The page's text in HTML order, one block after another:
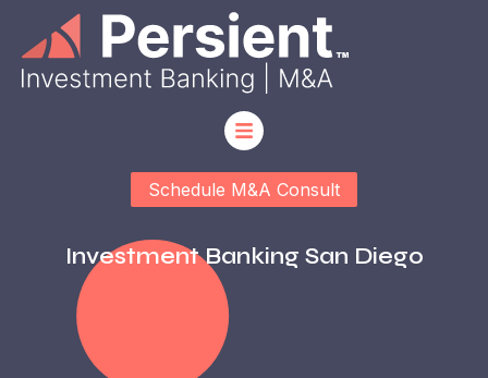
Schedule M&A Consult
Investment Banking San Diego